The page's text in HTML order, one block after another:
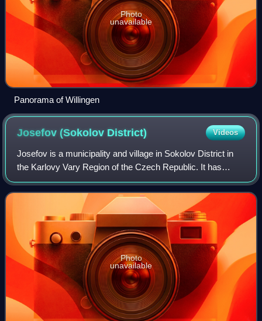
Photo
unavailable
Panorama of Willingen
Josefov (Sokolov District) Videos
Josefov is a municipality and village in Sokolov District in
the Karlovy Vary Region of the Czech Republic. It has
about 400 inhabitants.
Photo
unavailable